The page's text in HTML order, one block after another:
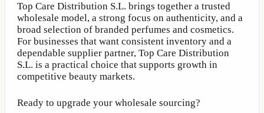
Top Care Distribution S.L. brings together a trusted
wholesale model, a strong focus on authenticity, and a
broad selection of branded perfumes and cosmetics.
For businesses that want consistent inventory and a
dependable supplier partner, Top Care Distribution
S.L. is a practical choice that supports growth in
competitive beauty markets.
Ready to upgrade your wholesale sourcing?